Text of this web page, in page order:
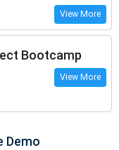
View More
Bootcamp
View More
Demo